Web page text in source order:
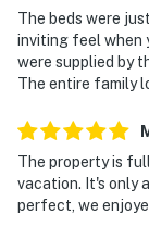
The beds were
inviting feel when
were supplied by
The entire family
The property is
vacation. It's only
perfect, we